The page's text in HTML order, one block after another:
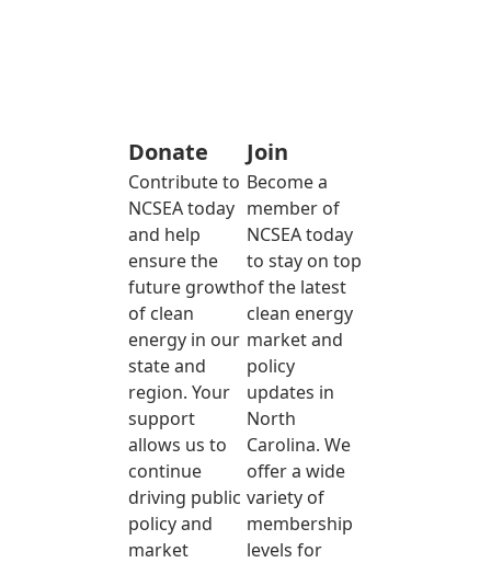
Donate
Contribute to
NCSEA today
and help
ensure the
future growth
of clean
energy in our
state and
region. Your
support
allows us to
continue
driving public
policy and
market
Join
Become a
member of
NCSEA today
to stay on top
of the latest
clean energy
market and
policy
updates in
North
Carolina. We
offer a wide
variety of
membership
levels for